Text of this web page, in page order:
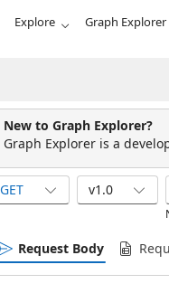
Explore Graph Explorer
New to Graph Explorer?
Graph Explorer is a
GET v1.0
Request Body